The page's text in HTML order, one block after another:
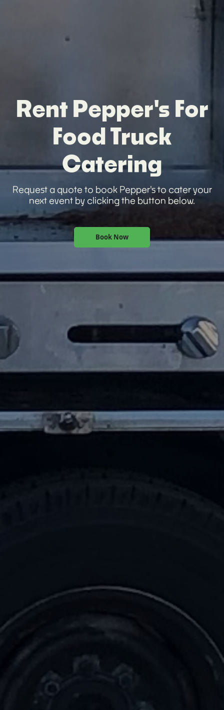
Rent Pepper's For
Food Truck
Catering
Request a quote to book Pepper's to cater your
next event by clicking the button below.
Book Now